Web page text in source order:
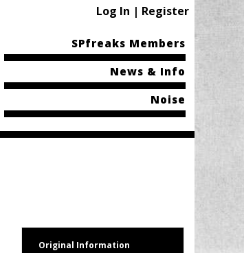
Log In | Register
SPfreaks Members
News & Info
Noise
Original Information